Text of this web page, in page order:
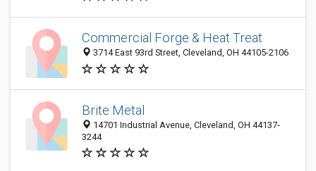
Commercial Forge & Heat Treat
3714 East 93rd Street, Cleveland, OH 44105-2106
Brite Metal
14701 Industrial Avenue, Cleveland, OH 44137-
3244